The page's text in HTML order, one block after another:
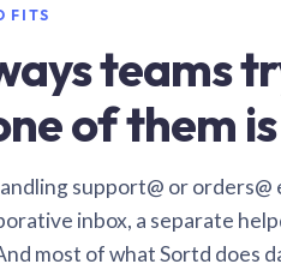
FITS
teams
of them
support@ or
inbox, a separate
most of what Sortd does